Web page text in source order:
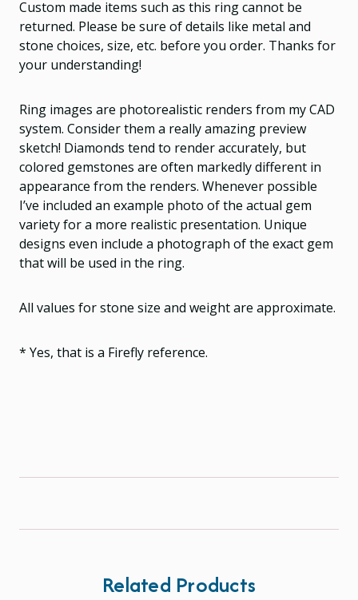
Custom made items such as this ring cannot be
returned. Please be sure of details like metal and
stone choices, size, etc. before you order. Thanks for
your understanding!
Ring images are photorealistic renders from my CAD
system. Consider them a really amazing preview
sketch! Diamonds tend to render accurately, but
colored gemstones are often markedly different in
appearance from the renders. Whenever possible
I’ve included an example photo of the actual gem
variety for a more realistic presentation. Unique
designs even include a photograph of the exact gem
that will be used in the ring.
All values for stone size and weight are approximate.
* Yes, that is a Firefly reference.
Related Products